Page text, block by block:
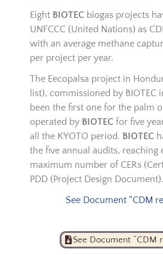
Eight BIOTEC biogas projects
UNFCCC (United Nations) as
with an average methane
per project per year.
The Eecopalsa project in
list), commissioned by BIOTEC
been the first one for the palm
operated by BIOTEC for five
all the KYOTO period. BIOTEC
the five annual audits, reaching
maximum number of CERs
PDD (Project Design Document).
See Document “CDM
See Document “CDM